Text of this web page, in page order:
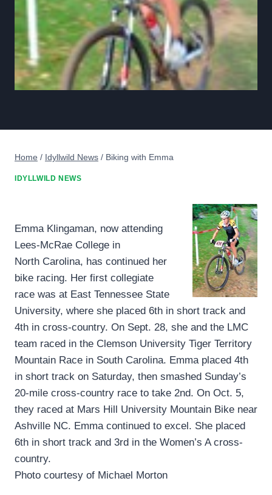
Home / Idyllwild News / Biking with Emma
IDYLLWILD NEWS
Emma Klingaman, now attending
Lees-McRae College in
North Carolina, has continued her
bike racing. Her first collegiate
race was at East Tennessee State
University, where she placed 6th in short track and
4th in cross-country. On Sept. 28, she and the LMC
team raced in the Clemson University Tiger Territory
Mountain Race in South Carolina. Emma placed 4th
in short track on Saturday, then smashed Sunday’s
20-mile cross-country race to take 2nd. On Oct. 5,
they raced at Mars Hill University Mountain Bike near
Ashville NC. Emma continued to excel. She placed
6th in short track and 3rd in the Women’s A cross-
country.
Photo courtesy of Michael Morton